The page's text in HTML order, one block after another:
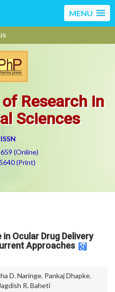
MENU
Research in
Sciences
ISSN
(Online)
(Print)
Ocular Drug Delivery
Approaches
D. Naringe, Pankaj Dhapke,
Jagdish R. Baheti